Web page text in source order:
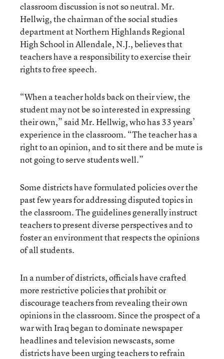
classroom discussion is not so neutral. Mr.
Hellwig, the chairman of the social studies
department at Northern Highlands Regional
High School in Allendale, N.J., believes that
teachers have a responsibility to exercise their
rights to free speech.
“When a teacher holds back on their view, the
student may not be so interested in expressing
their own,” said Mr. Hellwig, who has 33 years’
experience in the classroom. “The teacher has a
right to an opinion, and to sit there and be mute is
not going to serve students well.”
Some districts have formulated policies over the
past few years for addressing disputed topics in
the classroom. The guidelines generally instruct
teachers to present diverse perspectives and to
foster an environment that respects the opinions
of all students.
In a number of districts, officials have crafted
more restrictive policies that prohibit or
discourage teachers from revealing their own
opinions in the classroom. Since the prospect of a
war with Iraq began to dominate newspaper
headlines and television newscasts, some
districts have been urging teachers to refrain